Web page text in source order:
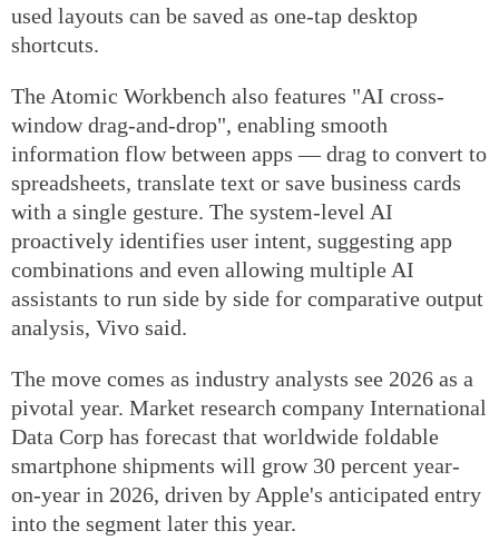
used layouts can be saved as one-tap desktop
shortcuts.
The Atomic Workbench also features "AI cross-
window drag-and-drop", enabling smooth
information flow between apps — drag to convert to
spreadsheets, translate text or save business cards
with a single gesture. The system-level AI
proactively identifies user intent, suggesting app
combinations and even allowing multiple AI
assistants to run side by side for comparative output
analysis, Vivo said.
The move comes as industry analysts see 2026 as a
pivotal year. Market research company International
Data Corp has forecast that worldwide foldable
smartphone shipments will grow 30 percent year-
on-year in 2026, driven by Apple's anticipated entry
into the segment later this year.